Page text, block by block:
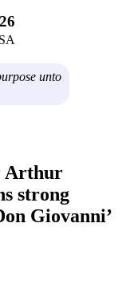
unto
Arthur
strong
Giovanni’